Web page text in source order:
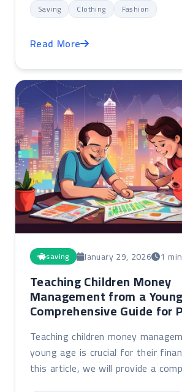
Saving Clothing Fashion
Read More
saving January 29, 2026 1
Teaching Children Money
Management from a
Comprehensive Guide for
Teaching children money
young age is crucial for their
this article, we will provide a